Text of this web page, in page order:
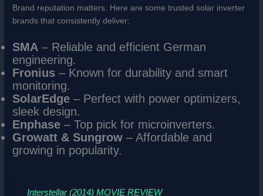
Brand reputation matters. Here are some trusted solar inverter
brands that consistently deliver:
SMA – Reliable and efficient German
engineering.
Fronius – Known for durability and smart
monitoring.
SolarEdge – Perfect with power optimizers,
sleek design.
Enphase – Top pick for microinverters.
Growatt & Sungrow – Affordable and
growing in popularity.
Interstellar (2014) MOVIE REVIEW